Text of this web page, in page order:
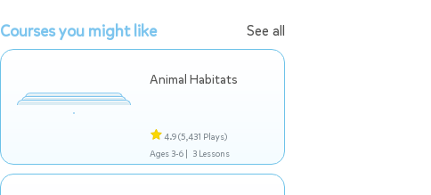
Courses you might like See all
Animal Habitats
4.9(5,431 Plays)
Ages 3-6 | 3 Lessons